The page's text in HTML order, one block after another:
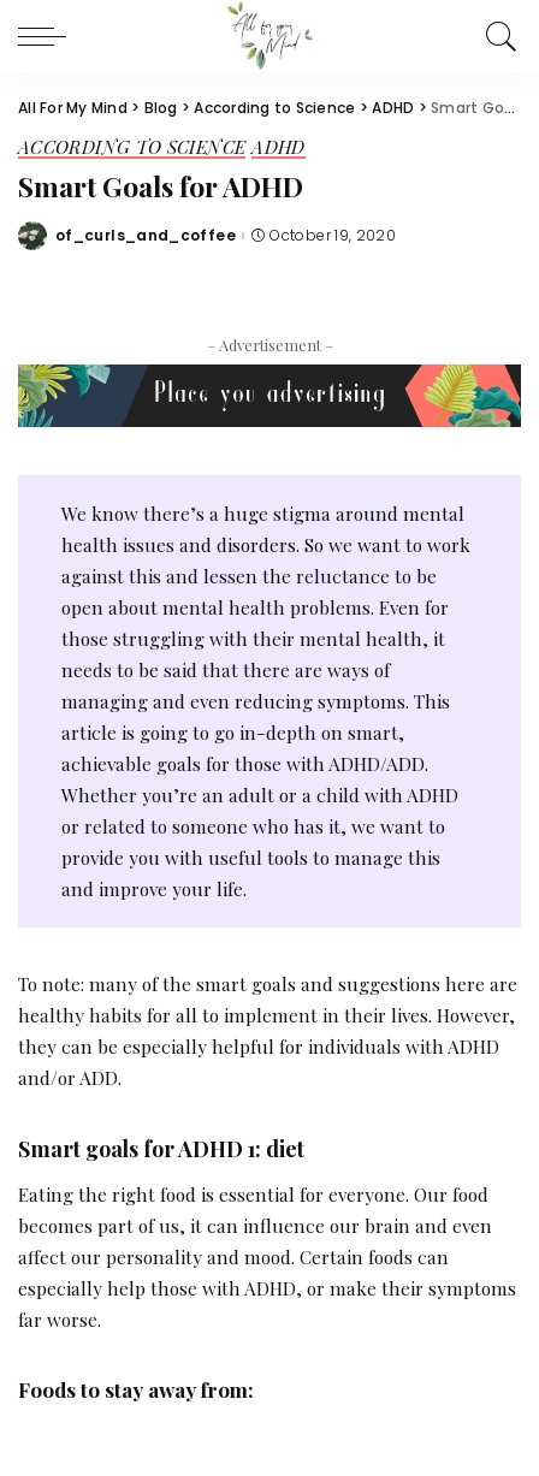
All For My Mind > Blog >According to Science >ADHD >Smart Goals for ADHD
ACCORDING TO SCIENCE ADHD
Smart Goals for ADHD
Posted
of_curls_and_coffee October 19, 2020
– Advertisement –
We know there’s a huge stigma around mental
health issues and disorders. So we want to work
against this and lessen the reluctance to be
open about mental health problems. Even for
those struggling with their mental health, it
needs to be said that there are ways of
managing and even reducing symptoms. This
article is going to go in-depth on smart,
achievable goals for those with ADHD/ADD.
Whether you’re an adult or a child with ADHD
or related to someone who has it, we want to
provide you with useful tools to manage this
and improve your life.
To note: many of the smart goals and suggestions here are
healthy habits for all to implement in their lives. However,
they can be especially helpful for individuals with ADHD
and/or ADD.
Smart goals for ADHD 1: diet
Eating the right food is essential for everyone. Our food
becomes part of us, it can influence our brain and even
affect our personality and mood. Certain foods can
especially help those with ADHD, or make their symptoms
far worse.
Foods to stay away from: